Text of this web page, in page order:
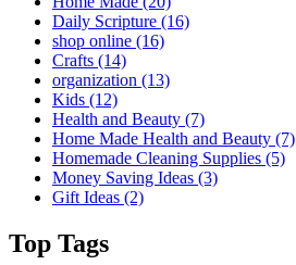
Daily Scripture (16)
shop online (16)
Crafts (14)
organization (13)
Kids (12)
Health and Beauty (7)
Home Made Health and Beauty (7)
Homemade Cleaning Supplies (5)
Money Saving Ideas (3)
Gift Ideas (2)
Top Tags